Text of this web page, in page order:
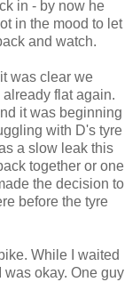
in - by now he
in the mood to let
and watch.
was clear we
flat again.
it was beginning
with D's tyre
a slow leak this
together or one
the decision to
before the tyre
While I waited
was okay. One guy